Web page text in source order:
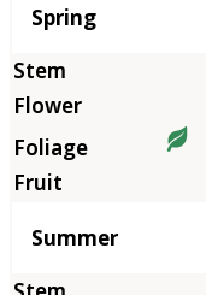
Season
Spring
Summer